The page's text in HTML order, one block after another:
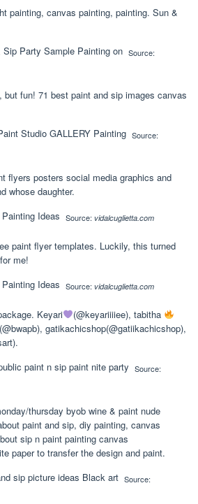
painting, canvas painting, painting. Sun &
Source:
but fun! 71 best paint and sip images canvas
Source:
flyers posters social media graphics and
whose daughter.
Source: vidalcuglietta.com
paint flyer templates. Luckily, this turned
me!
Source: vidalcuglietta.com
Keyari
(@keyariiiiee), tabitha
gatikachicshop(@gatiikachicshop),
Source:
thursday byob wine & paint nude
paint and sip, diy painting, canvas
sip n paint painting canvas
paper to transfer the design and paint.
Source: